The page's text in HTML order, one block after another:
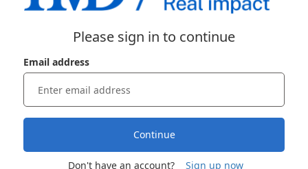
Please sign in to continue
Email address
Continue
Don't have an account? Sign up now